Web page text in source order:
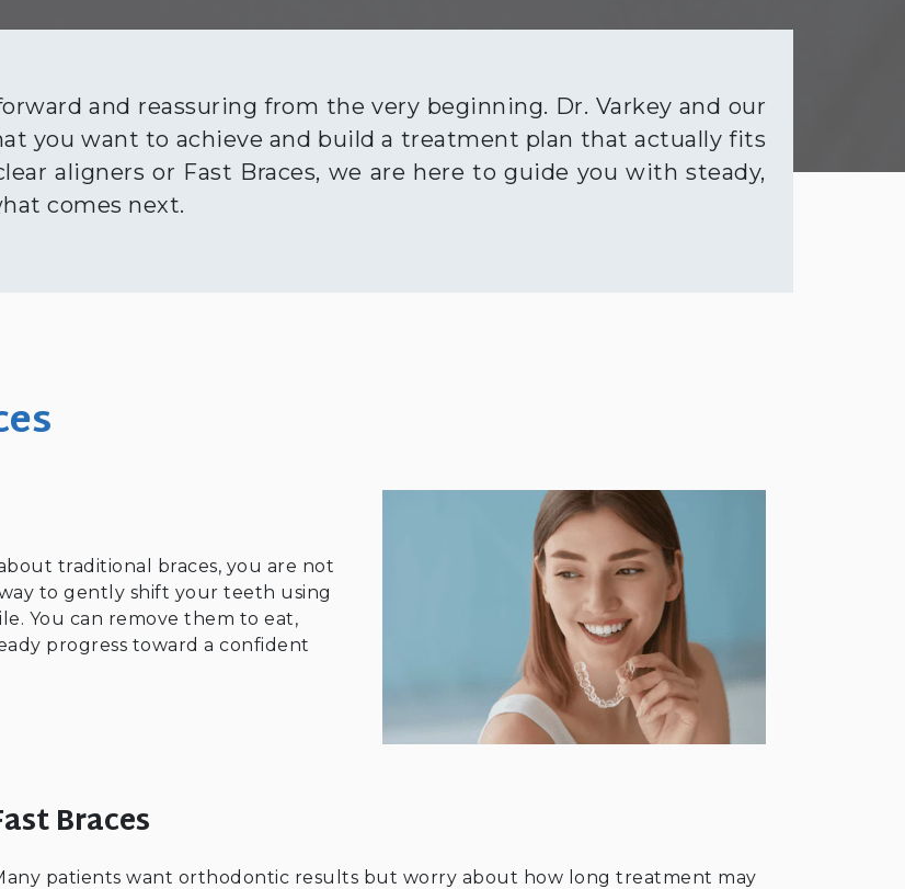
and reassuring from the very beginning. Dr. Varkey and our
you want to achieve and build a treatment plan that actually fits
aligners or Fast Braces, we are here to guide you with steady,
comes next.
traditional braces, you are not
to gently shift your teeth using
You can remove them to eat,
progress toward a confident
Braces
patients want orthodontic results but worry about how long treatment may